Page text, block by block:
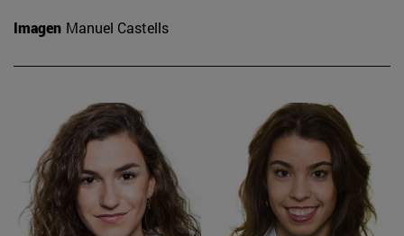
Imagen Manuel Castells